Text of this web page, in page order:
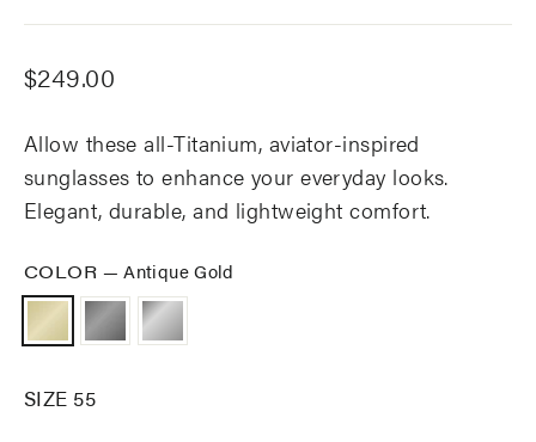
Regular
$249.00
Allow these all-Titanium, aviator-inspired
sunglasses to enhance your everyday looks.
Elegant, durable, and lightweight comfort.
COLOR —Antique Gold
SIZE 55